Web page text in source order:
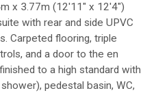
x 3.77m (12'11" x 12'4")
with rear and side UPVC
Carpeted flooring, triple
and a door to the en
to a high standard with
pedestal basin, WC,